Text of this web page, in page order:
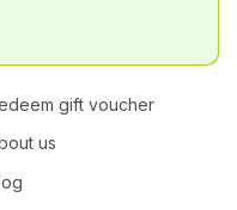
gift voucher
us